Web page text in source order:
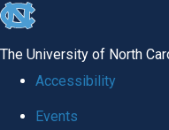
skip
The University of North
Accessibility
Events